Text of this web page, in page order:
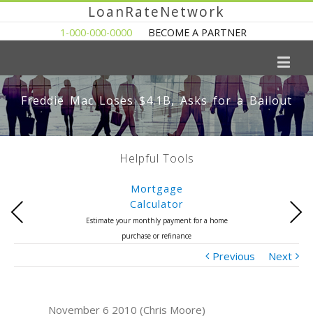
LoanRateNetwork
1-000-000-0000 BECOME A PARTNER
Freddie Mac Loses $4.1B, Asks for a Bailout
Helpful Tools
Mortgage
Calculator
Estimate your monthly payment for a home
purchase or refinance
Previous Next
Previous Next
November 6 2010 (Chris Moore)